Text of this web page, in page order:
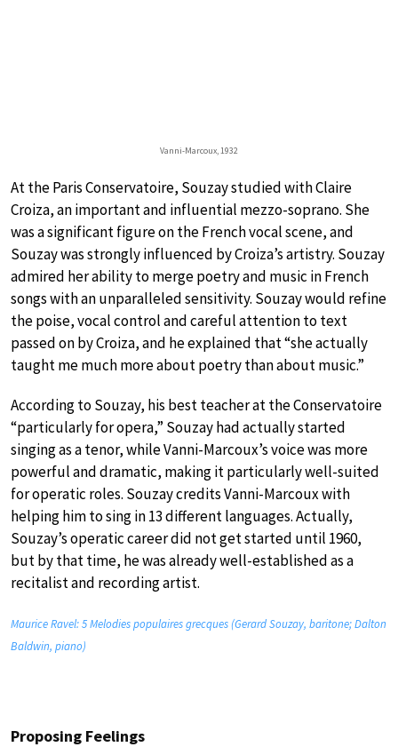
Vanni-Marcoux, 1932
At the Paris Conservatoire, Souzay studied with Claire
Croiza, an important and influential mezzo-soprano. She
was a significant figure on the French vocal scene, and
Souzay was strongly influenced by Croiza’s artistry. Souzay
admired her ability to merge poetry and music in French
songs with an unparalleled sensitivity. Souzay would refine
the poise, vocal control and careful attention to text
passed on by Croiza, and he explained that “she actually
taught me much more about poetry than about music.”
According to Souzay, his best teacher at the Conservatoire
“particularly for opera,” Souzay had actually started
singing as a tenor, while Vanni-Marcoux’s voice was more
powerful and dramatic, making it particularly well-suited
for operatic roles. Souzay credits Vanni-Marcoux with
helping him to sing in 13 different languages. Actually,
Souzay’s operatic career did not get started until 1960,
but by that time, he was already well-established as a
recitalist and recording artist.
Maurice Ravel: 5 Melodies populaires grecques (Gerard Souzay, baritone; Dalton
Baldwin, piano)
Proposing Feelings